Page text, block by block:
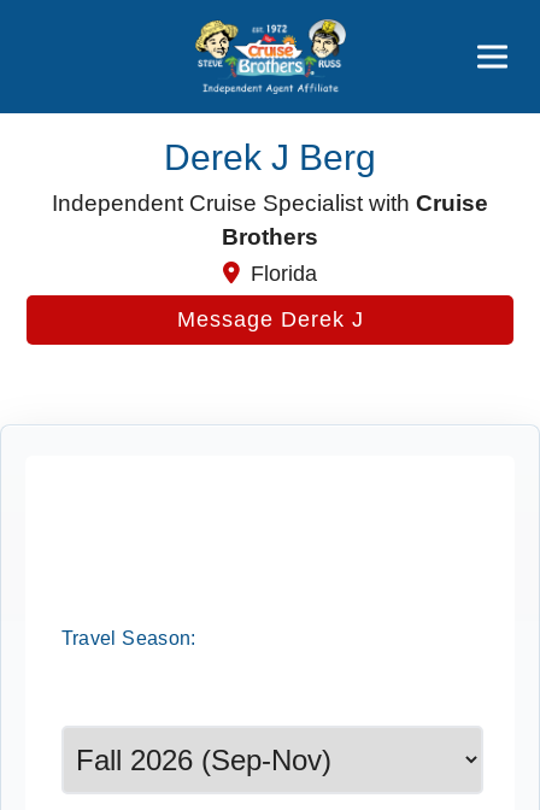
Price Advantages
Popular Now
Derek J Berg
Independent Cruise Specialist with Cruise
Brothers
Florida
Message Derek J
Travel Season: